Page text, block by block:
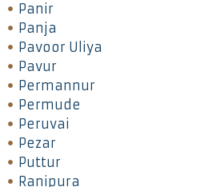
Panir
Panja
Pavoor Uliya
Pavur
Permannur
Permude
Peruvai
Pezar
Puttur
Ranipura